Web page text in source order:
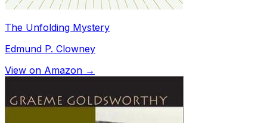
The Unfolding Mystery
Edmund P. Clowney
View on Amazon →